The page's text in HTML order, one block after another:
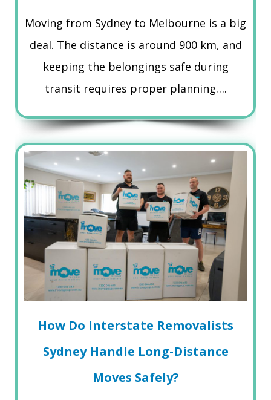
Moving from Sydney to Melbourne is a big
deal. The distance is around 900 km, and
keeping the belongings safe during
transit requires proper planning….
How Do Interstate Removalists
Sydney Handle Long-Distance
Moves Safely?